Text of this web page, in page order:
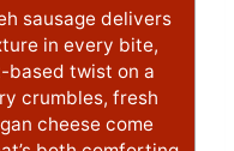
sausage delivers
in every bite,
twist on a
crumbles, fresh
cheese come